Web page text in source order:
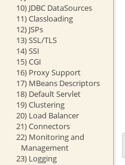
10) JDBC DataSources
11) Classloading
12) JSPs
13) SSL/TLS
14) SSI
15) CGI
16) Proxy Support
17) MBeans Descriptors
18) Default Servlet
19) Clustering
20) Load Balancer
21) Connectors
22) Monitoring and
Management
23) Logging